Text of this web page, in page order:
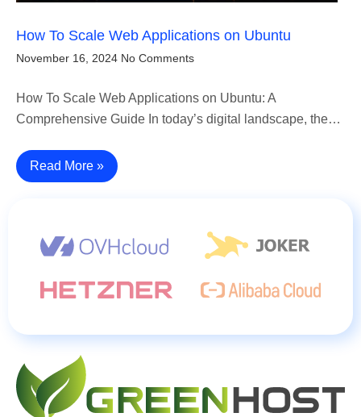
How To Scale Web Applications on Ubuntu
November 16, 2024 No Comments
How To Scale Web Applications on Ubuntu: A
Comprehensive Guide In today’s digital landscape, the…
Read More »